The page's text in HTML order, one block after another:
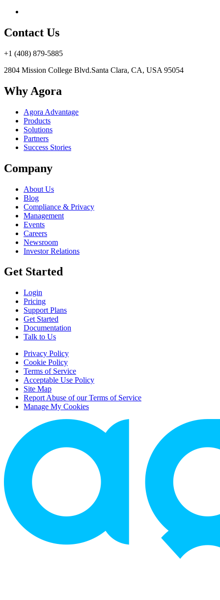
Contact Us
+1 (408) 879-5885
2804 Mission College Blvd.Santa Clara, CA, USA 95054
Why Agora
Agora Advantage
Products
Solutions
Partners
Success Stories
Company
About Us
Blog
Compliance & Privacy
Management
Events
Careers
Newsroom
Investor Relations
Get Started
Login
Pricing
Support Plans
Get Started
Documentation
Talk to Us
Privacy Policy
Cookie Policy
Terms of Service
Acceptable Use Policy
Site Map
Report Abuse of our Terms of Service
Manage My Cookies